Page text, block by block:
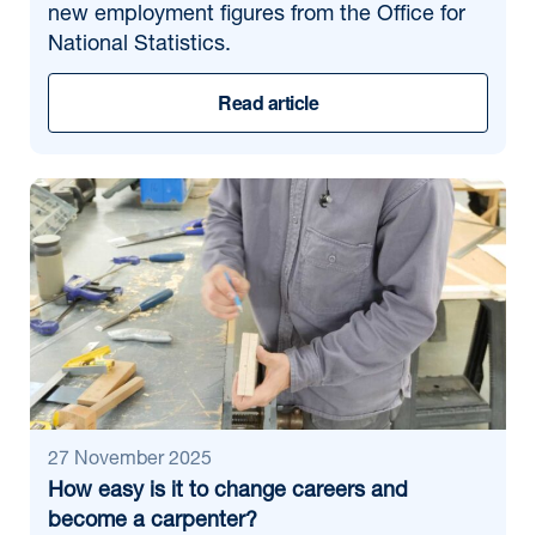
new employment figures from the Office for
National Statistics.
Read article
27 November 2025
How easy is it to change careers and
become a carpenter?